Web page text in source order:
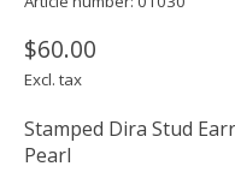
$60.00
Excl. tax
Stamped Dira Stud
Pearl